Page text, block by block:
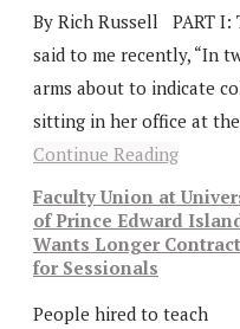
By Rich Russell PART I:
said to me recently, “In
arms about to indicate
sitting in her office at
Continue Reading
Faculty Union at
of Prince Edward
Wants Longer
for Sessionals
People hired to teach